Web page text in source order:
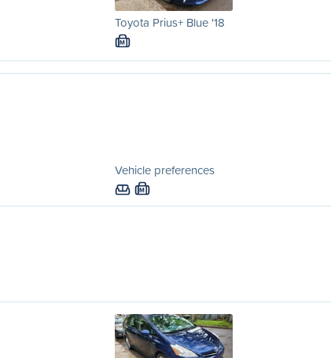
Toyota Prius+ Blue '18
M
Vehicle preferences
M